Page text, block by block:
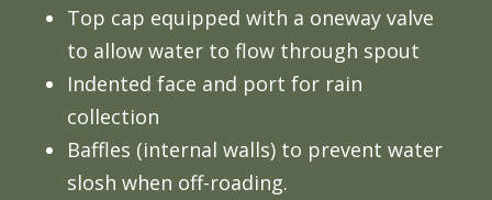
Top cap equipped with a oneway valve
to allow water to flow through spout
Indented face and port for rain
collection
Baffles (internal walls) to prevent water
slosh when off-roading.